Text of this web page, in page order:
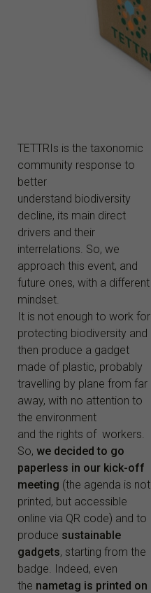
TETTRIs is the taxonomic
community response to
better
understand biodiversity
decline, its main direct
drivers and their
interrelations. So, we
approach this event, and
future ones, with a different
mindset.
It is not enough to work for
protecting biodiversity and
then produce a gadget
made of plastic, probably
travelling by plane from far
away, with no attention to
the environment
and the rights of workers.
So, we decided to go
paperless in our kick-off
meeting (the agenda is not
printed, but accessible
online via QR code) and to
produce sustainable
gadgets, starting from the
badge. Indeed, even
the nametag is printed on